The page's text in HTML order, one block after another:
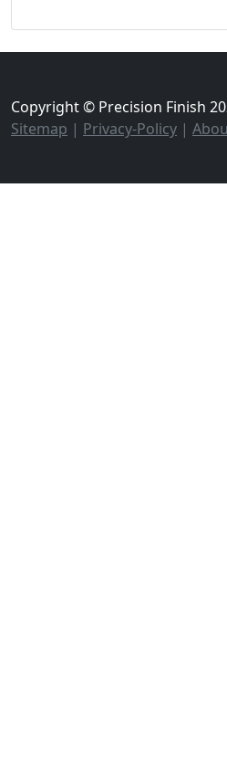
Copyright © Precision Finish
Sitemap | Privacy-Policy |